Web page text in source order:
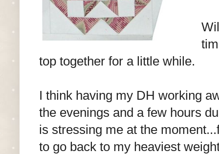
top together for a little while.
I think having my DH working
the evenings and a few hours
is stressing me at the
to go back to my heaviest